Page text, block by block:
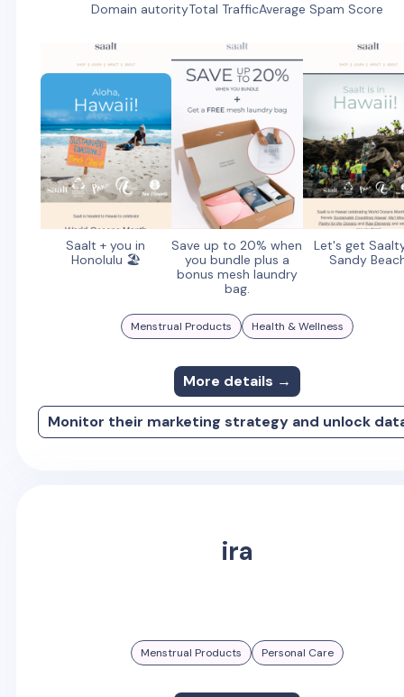
Domain autorityTotal TrafficAverage Spam Score
Saalt + you in
Honolulu 🏖️
Save up to 20% when
you bundle plus a
bonus mesh laundry
bag.
Let's get
Sandy
Menstrual Products Health & Wellness
More details →
Monitor their marketing strategy and unlock
ira
Menstrual Products Personal Care